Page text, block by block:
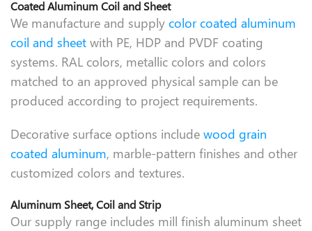
Coated Aluminum Coil and Sheet
We manufacture and supply color coated aluminum
coil and sheet with PE, HDP and PVDF coating
systems. RAL colors, metallic colors and colors
matched to an approved physical sample can be
produced according to project requirements.
Decorative surface options include wood grain
coated aluminum, marble-pattern finishes and other
customized colors and textures.
Aluminum Sheet, Coil and Strip
Our supply range includes mill finish aluminum sheet